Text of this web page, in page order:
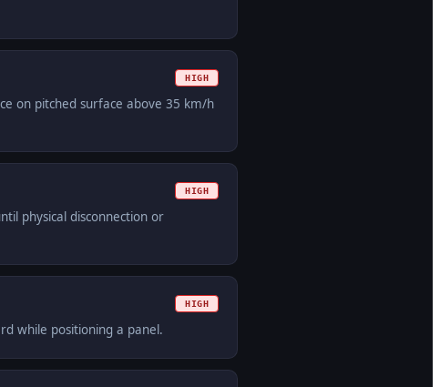
HIGH
on pitched surface above 35 km/h
HIGH
physical disconnection or
HIGH
while positioning a panel.